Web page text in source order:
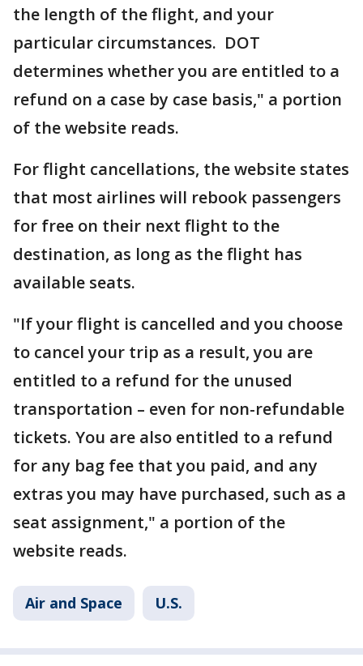
the length of the flight, and your
particular circumstances. DOT
determines whether you are entitled to a
refund on a case by case basis," a portion
of the website reads.
For flight cancellations, the website states
that most airlines will rebook passengers
for free on their next flight to the
destination, as long as the flight has
available seats.
"If your flight is cancelled and you choose
to cancel your trip as a result, you are
entitled to a refund for the unused
transportation – even for non-refundable
tickets. You are also entitled to a refund
for any bag fee that you paid, and any
extras you may have purchased, such as a
seat assignment," a portion of the
website reads.
Air and Space U.S.